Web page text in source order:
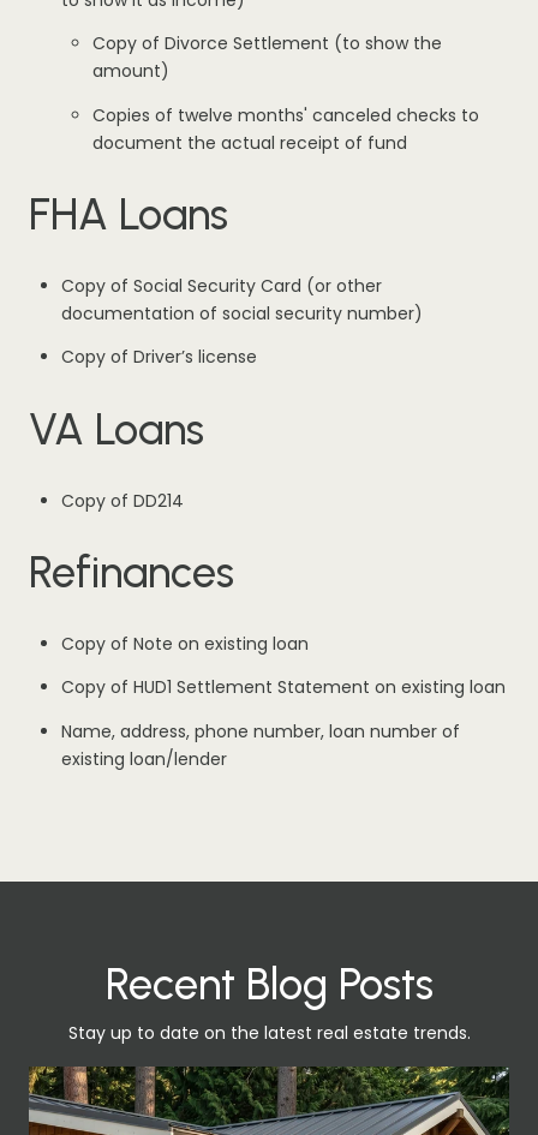
Copy of Divorce Settlement (to show the
amount)
Copies of twelve months' canceled checks to
document the actual receipt of fund
FHA Loans
Copy of Social Security Card (or other
documentation of social security number)
Copy of Driver’s license
VA Loans
Copy of DD214
Refinances
Copy of Note on existing loan
Copy of HUD1 Settlement Statement on existing loan
Name, address, phone number, loan number of
existing loan/lender
Recent Blog Posts
Stay up to date on the latest real estate trends.